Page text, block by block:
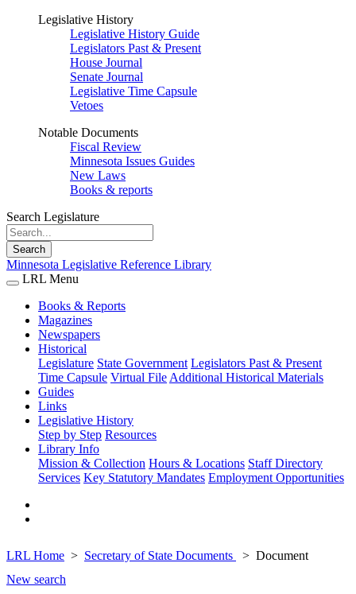
Legislative History
Legislative History Guide
Legislators Past & Present
House Journal
Senate Journal
Legislative Time Capsule
Vetoes
Notable Documents
Fiscal Review
Minnesota Issues Guides
New Laws
Books & reports
Search Legislature
Search
Minnesota Legislative Reference Library
LRL Menu
Books & Reports
Magazines
Newspapers
Historical
Legislature State Government Legislators Past & Present
Time Capsule Virtual File Additional Historical Materials
Guides
Links
Legislative History
Step by Step Resources
Library Info
Mission & Collection Hours & Locations Staff Directory
Services Key Statutory Mandates Employment Opportunities
LRL Home Secretary of State Documents
Document
New search